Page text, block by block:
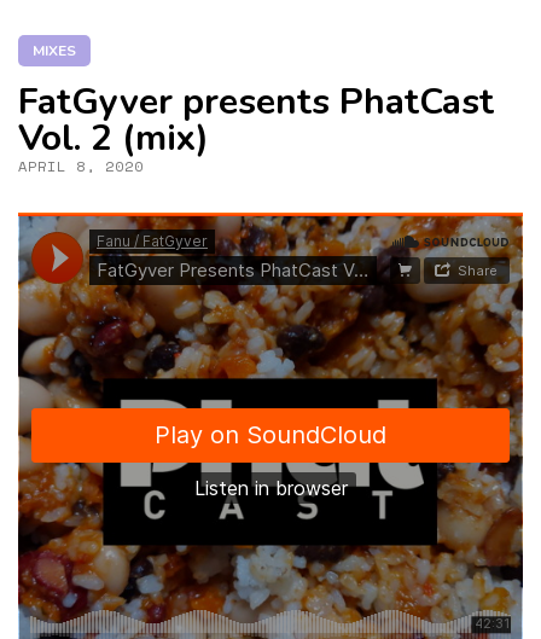
MIXES
FatGyver presents PhatCast
Vol. 2 (mix)
APRIL 8, 2020